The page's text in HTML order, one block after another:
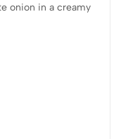
onion in a creamy